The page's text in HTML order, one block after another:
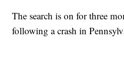
The search is on for three
following a crash in